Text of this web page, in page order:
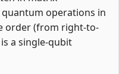
operations in
order (from right-to-
is a single-qubit